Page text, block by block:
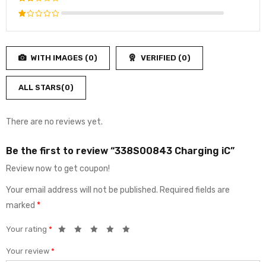
of 5
3
out
of 5
Rated
out
5
Rated
out
of
5
WITH IMAGES (0) VERIFIED (0)
ALL STARS(0)
There are no reviews yet.
Be the first to review “338S00843 Charging iC”
Review now to get coupon!
Your email address will not be published. Required fields are
marked *
Your rating *
Your review *